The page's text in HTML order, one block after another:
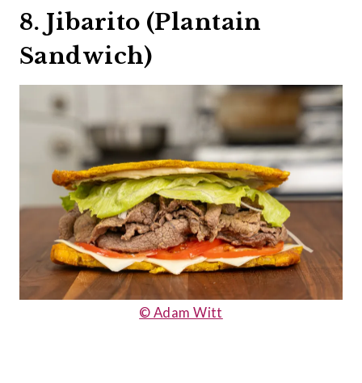
8. Jibarito (Plantain
Sandwich)
© Adam Witt